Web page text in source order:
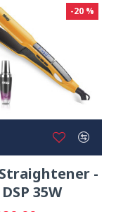
-20 %
-
DSP 35W